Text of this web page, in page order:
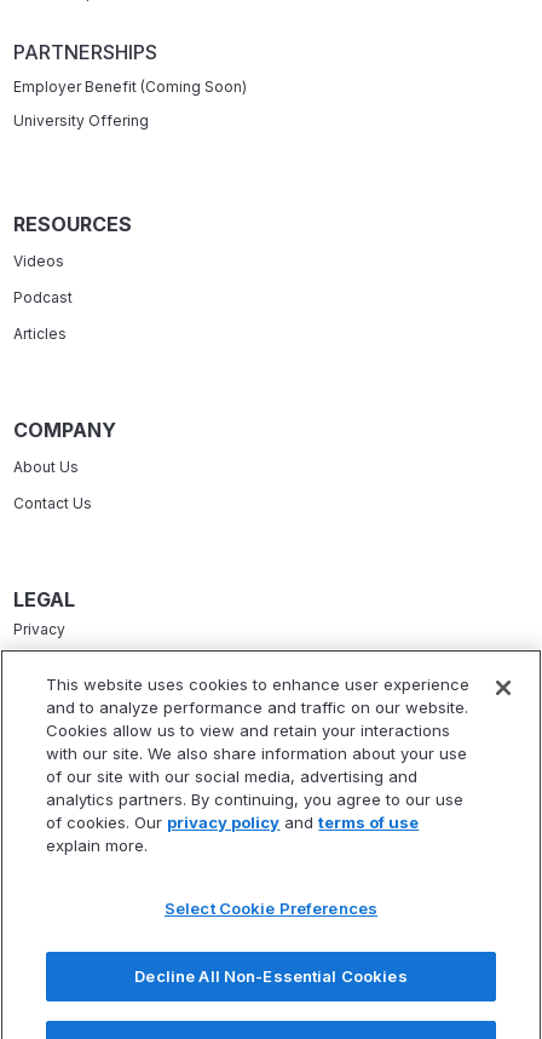
PARTNERSHIPS
Employer Benefit (Coming Soon)
University Offering
RESOURCES
Videos
Podcast
Articles
COMPANY
About Us
Contact Us
LEGAL
Privacy
Accessibility Statement
Refund Policy
investment advisory services. Fitbux RIA, LLC, a wholly owned subsidiary of
This website uses cookies to enhance user experience
and to analyze performance and traffic on our website.
Cookies allow us to view and retain your interactions
with our site. We also share information about your use
of our site with our social media, advertising and
analytics partners. By continuing, you agree to our use
of cookies. Our privacy policy andterms of use
explain more.
Select Cookie Preferences
Decline All Non-Essential Cookies